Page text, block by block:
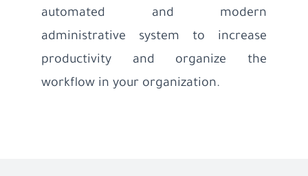
automated and modern
administrative system to increase
productivity and organize the
workflow in your organization.